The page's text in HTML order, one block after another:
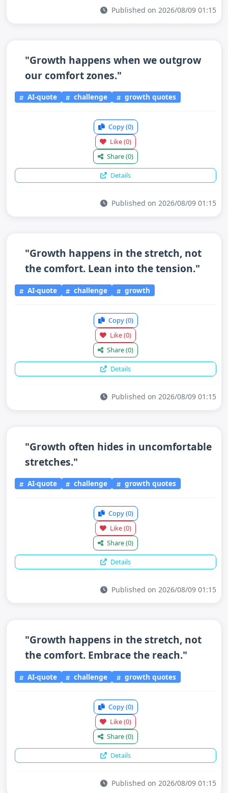
Published on 2026/08/09 01:15
"Growth happens when we outgrow
our comfort zones."
AI-quote challenge growth quotes
Copy(0)
Like(0)
Share(0)
Details
Published on 2026/08/09 01:15
"Growth happens in the stretch, not
the comfort. Lean into the tension."
AI-quote challenge growth
Copy(0)
Like(0)
Share(0)
Details
Published on 2026/08/09 01:15
"Growth often hides in uncomfortable
stretches."
AI-quote challenge growth quotes
Copy(0)
Like(0)
Share(0)
Details
Published on 2026/08/09 01:15
"Growth happens in the stretch, not
the comfort. Embrace the reach."
AI-quote challenge growth quotes
Copy(0)
Like(0)
Share(0)
Details
Published on 2026/08/09 01:15